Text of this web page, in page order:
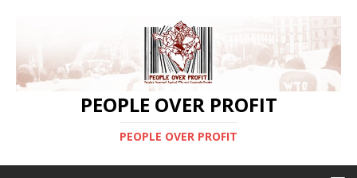
PEOPLE OVER PROFIT
PEOPLE OVER PROFIT